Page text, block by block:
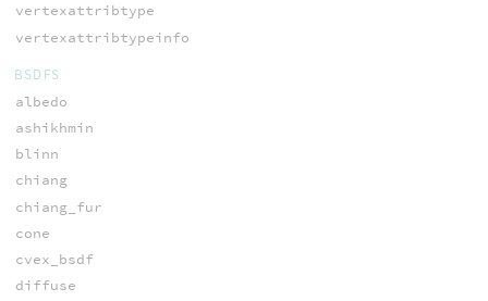
vertexattribtype
vertexattribtypeinfo
BSDFS
albedo
ashikhmin
blinn
chiang
chiang_fur
cone
cvex_bsdf
diffuse